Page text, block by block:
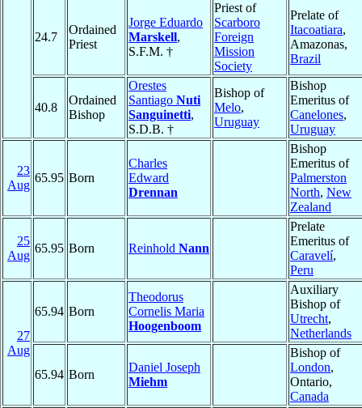
24.7
Ordained
Priest
Jorge Eduardo
Marskell,
S.F.M. †
Priest of
Scarboro
Foreign
Mission
Society
Prelate of
Itacoatiara,
Amazonas,
Brazil
40.8
Ordained
Bishop
Orestes
Santiago Nuti
Sanguinetti,
S.D.B. †
Bishop of
Melo,
Uruguay
Bishop
Emeritus of
Canelones,
Uruguay
23
Aug
65.95 Born
Charles
Edward
Drennan
Bishop
Emeritus of
Palmerston
North, New
Zealand
25
Aug
65.95 Born Reinhold Nann
Prelate
Emeritus of
Caravelí,
Peru
27
Aug
65.94 Born
Theodorus
Cornelis Maria
Hoogenboom
Auxiliary
Bishop of
Utrecht,
Netherlands
65.94 Born
Daniel Joseph
Miehm
Bishop of
London,
Ontario,
Canada